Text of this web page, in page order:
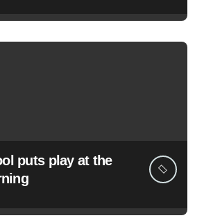
puts play at the